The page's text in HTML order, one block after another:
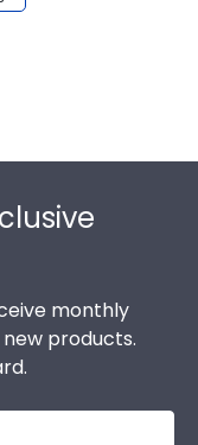
monthly
products.